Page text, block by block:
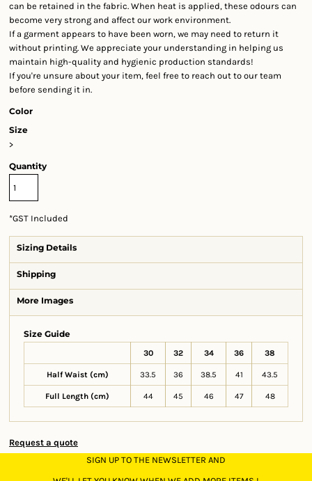
can be retained in the fabric. When heat is applied, these odours can
become very strong and affect our work environment.
If a garment appears to have been worn, we may need to return it
without printing. We appreciate your understanding in helping us
maintain high-quality and hygienic production standards!
If you're unsure about your item, feel free to reach out to our team
before sending it in.
Color
Size
>
Quantity
*GST Included
Sizing Details
Shipping
More Images
Size Guide
30 32 34 36 38
Half Waist (cm) 33.5 36 38.5 41 43.5
Full Length (cm) 44 45 46 47 48
Request a quote
SIGN UP TO THE NEWSLETTER AND